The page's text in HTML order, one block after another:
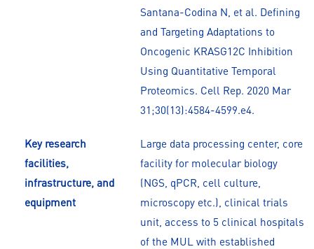
Santana-Codina N, et al. Defining
and Targeting Adaptations to
Oncogenic KRASG12C Inhibition
Using Quantitative Temporal
Proteomics. Cell Rep. 2020 Mar
31;30(13):4584-4599.e4.
Key research
facilities,
infrastructure, and
equipment
Large data processing center, core
facility for molecular biology
(NGS, qPCR, cell culture,
microscopy etc.), clinical trials
unit, access to 5 clinical hospitals
of the MUL with established